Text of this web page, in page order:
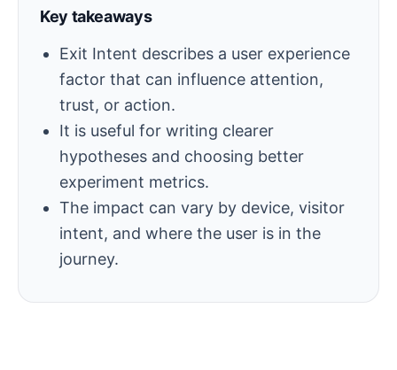
Key takeaways
Exit Intent describes a user experience
factor that can influence attention,
trust, or action.
It is useful for writing clearer
hypotheses and choosing better
experiment metrics.
The impact can vary by device, visitor
intent, and where the user is in the
journey.